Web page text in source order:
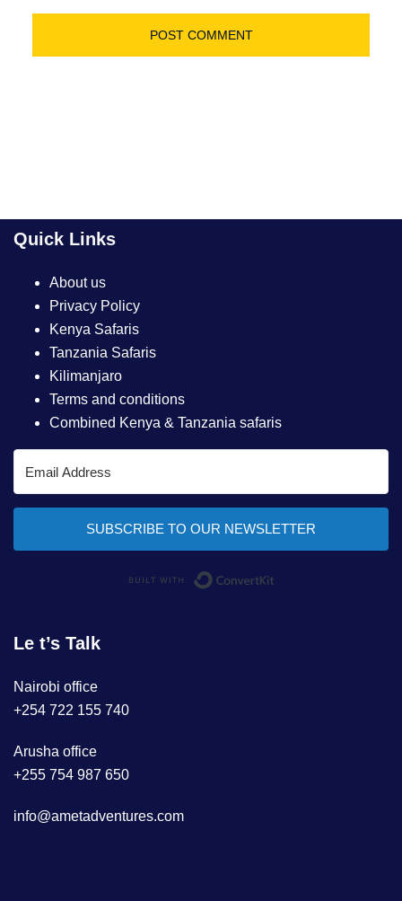
Quick Links
About us
Privacy Policy
Kenya Safaris
Tanzania Safaris
Kilimanjaro
Terms and conditions
Combined Kenya & Tanzania safaris
SUBSCRIBE TO OUR NEWSLETTER
Le t’s Talk
Nairobi office
+254 722 155 740
Arusha office
+255 754 987 650
info@ametadventures.com